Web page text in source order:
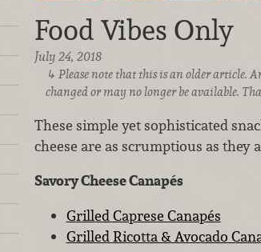
Food Vibes Only
July 24, 2018
Please note that this is an older article.
changed or may no longer be available.
These simple yet sophisticated
cheese are as scrumptious as they
Savory Cheese Canapés
Grilled Caprese Canapés
Grilled Ricotta & Avocado